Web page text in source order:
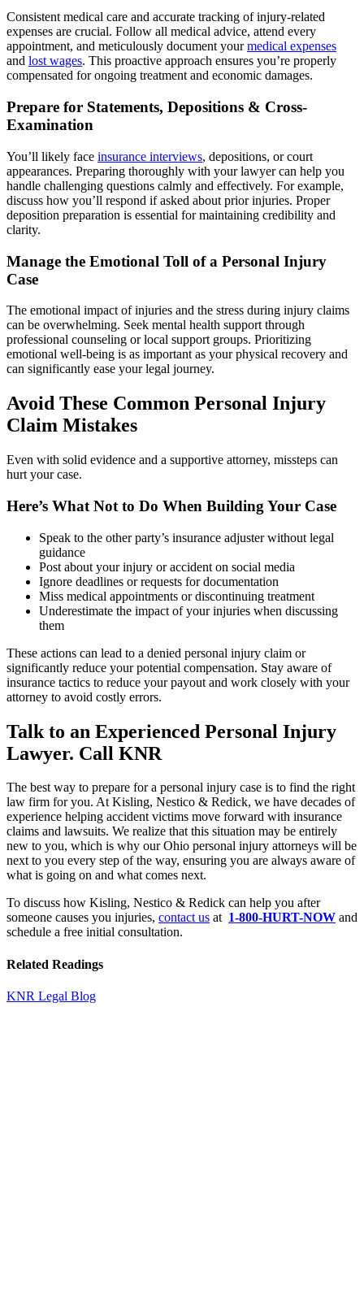
Consistent medical care and accurate tracking of injury-related
expenses are crucial. Follow all medical advice, attend every
appointment, and meticulously document yourmedical expenses
and lost wages. This proactive approach ensures you’re properly
compensated for ongoing treatment and economic damages.
Prepare for Statements, Depositions & Cross-
Examination
You’ll likely face insurance interviews, depositions, or court
appearances. Preparing thoroughly with your lawyer can help you
handle challenging questions calmly and effectively. For example,
discuss how you’ll respond if asked about prior injuries. Proper
deposition preparation is essential for maintaining credibility and
clarity.
Manage the Emotional Toll of a Personal Injury
Case
The emotional impact of injuries and the stress during injury claims
can be overwhelming. Seek mental health support through
professional counseling or local support groups. Prioritizing
emotional well-being is as important as your physical recovery and
can significantly ease your legal journey.
Avoid These Common Personal Injury
Claim Mistakes
Even with solid evidence and a supportive attorney, missteps can
hurt your case.
Here’s What Not to Do When Building Your Case
Speak to the other party’s insurance adjuster without legal
guidance
Post about your injury or accident on social media
Ignore deadlines or requests for documentation
Miss medical appointments or discontinuing treatment
Underestimate the impact of your injuries when discussing
them
These actions can lead to a denied personal injury claim or
significantly reduce your potential compensation. Stay aware of
insurance tactics to reduce your payout and work closely with your
attorney to avoid costly errors.
Talk to an Experienced Personal Injury
Lawyer. Call KNR
The best way to prepare for a personal injury case is to find the right
law firm for you. At Kisling, Nestico & Redick, we have decades of
experience helping accident victims move forward with insurance
claims and lawsuits. We realize that this situation may be entirely
new to you, which is why our Ohio personal injury attorneys will be
next to you every step of the way, ensuring you are always aware of
what is going on and what comes next.
To discuss how Kisling, Nestico & Redick can help you after
someone causes you injuries, contact us at 1-800-HURT-NOW and
schedule a free initial consultation.
Related Readings
KNR Legal Blog